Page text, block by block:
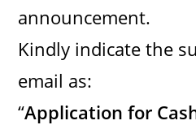
announcement.
Kindly indicate the
email as:
“Application for